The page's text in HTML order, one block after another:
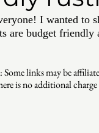
I wanted to
are budget
links may be
is no additional